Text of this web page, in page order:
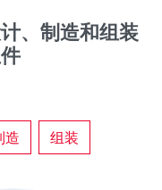
、制造和组装
造 组装